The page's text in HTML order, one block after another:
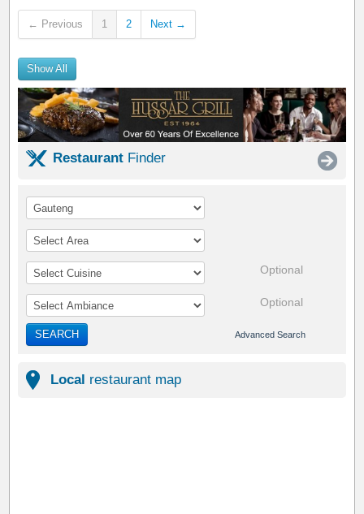
← Previous 1 2 Next →
Show All
Restaurant Finder
Optional
Optional
SEARCH Advanced Search
Local restaurant map